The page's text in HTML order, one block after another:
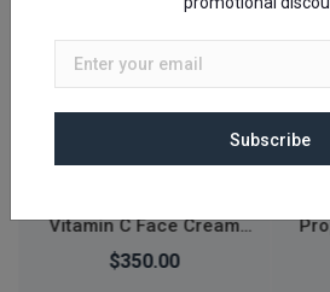
Propose/Couple/Gift &
Love Finger Ring
$24.00
Subscribe